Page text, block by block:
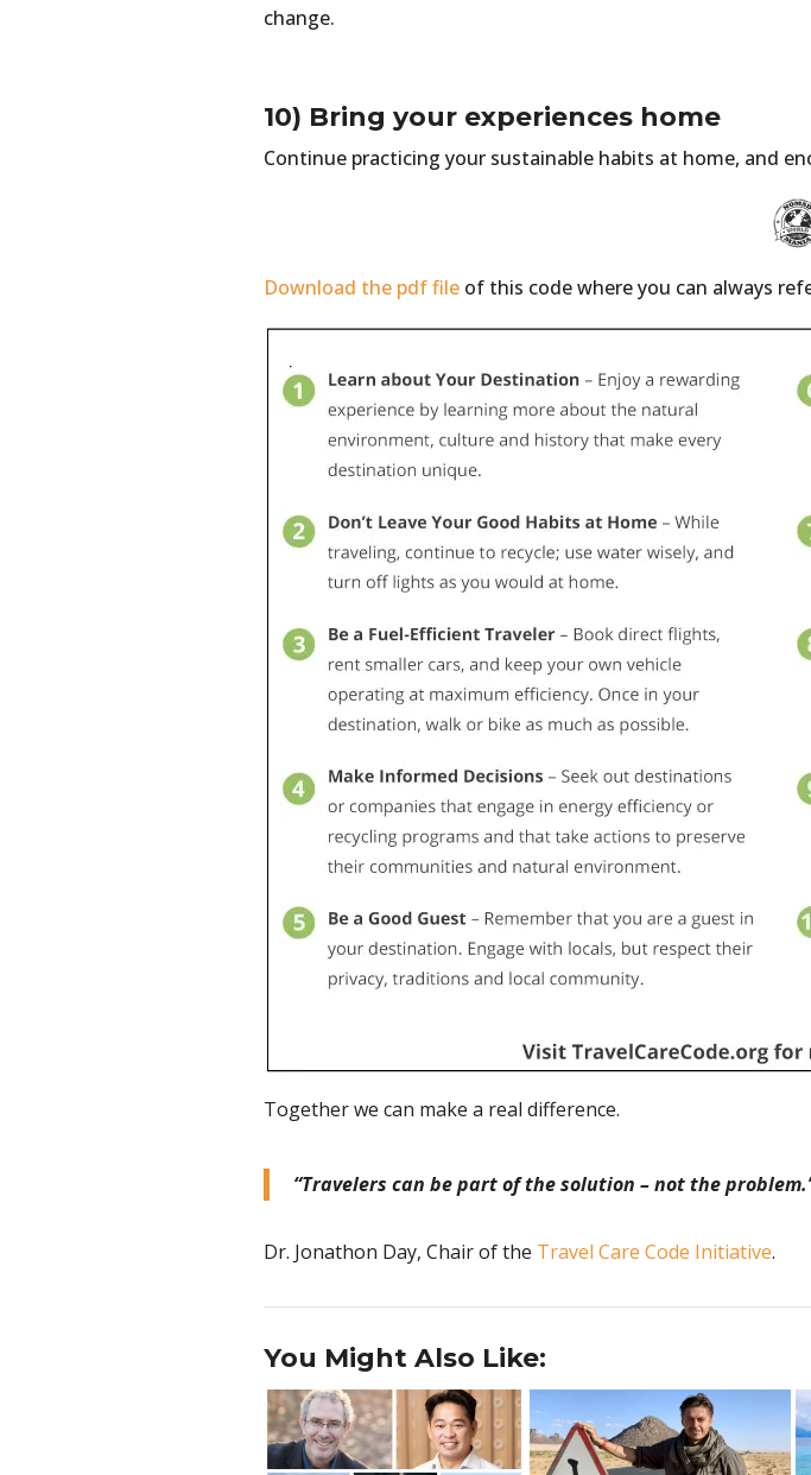
change.
10) Bring your experiences home
Continue practicing your sustainable habits at home, and
Download the pdf file of this code where you can always
Together we can make a real difference.
“Travelers can be part of the solution – not the
Dr. Jonathon Day, Chair of the Travel Care Code Initiative.
You Might Also Like: